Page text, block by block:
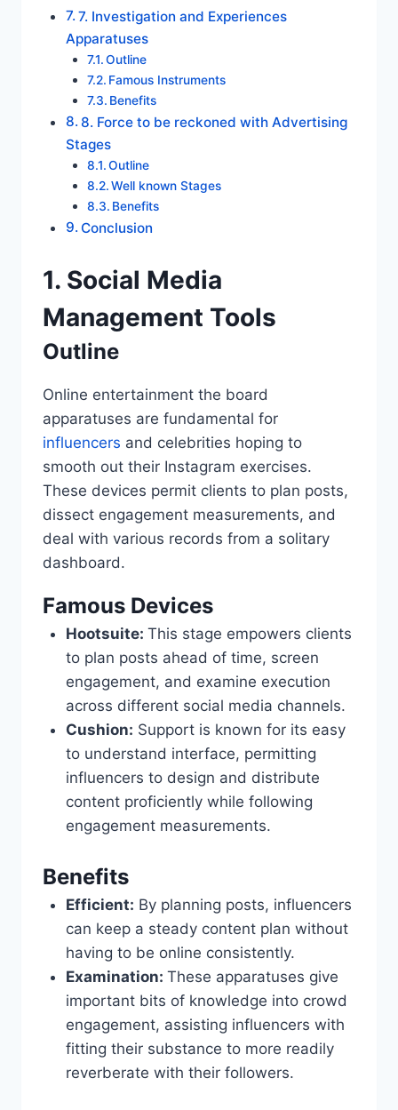
7. Investigation and Experiences
Apparatuses
Outline
Famous Instruments
Benefits
8. Force to be reckoned with Advertising
Stages
Outline
Well known Stages
Benefits
Conclusion
1. Social Media
Management Tools
Outline
Online entertainment the board
apparatuses are fundamental for
influencers and celebrities hoping to
smooth out their Instagram exercises.
These devices permit clients to plan posts,
dissect engagement measurements, and
deal with various records from a solitary
dashboard.
Famous Devices
Hootsuite: This stage empowers clients
to plan posts ahead of time, screen
engagement, and examine execution
across different social media channels.
Cushion: Support is known for its easy
to understand interface, permitting
influencers to design and distribute
content proficiently while following
engagement measurements.
Benefits
Efficient: By planning posts, influencers
can keep a steady content plan without
having to be online consistently.
Examination: These apparatuses give
important bits of knowledge into crowd
engagement, assisting influencers with
fitting their substance to more readily
reverberate with their followers.